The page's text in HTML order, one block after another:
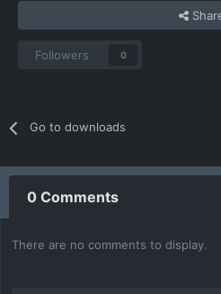
Followers 0
Go to downloads
0 Comments
There are no comments to display.